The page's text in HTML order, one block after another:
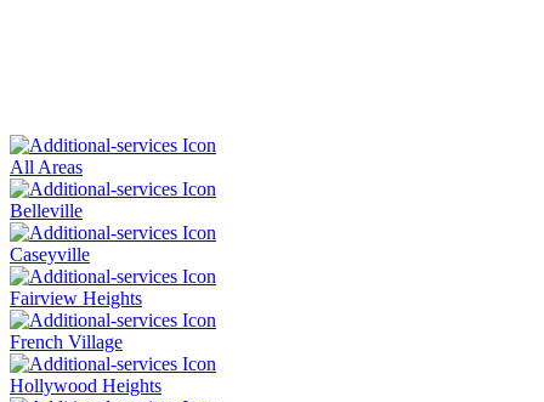
All Areas
Belleville
Caseyville
Fairview Heights
French Village
Hollywood Heights